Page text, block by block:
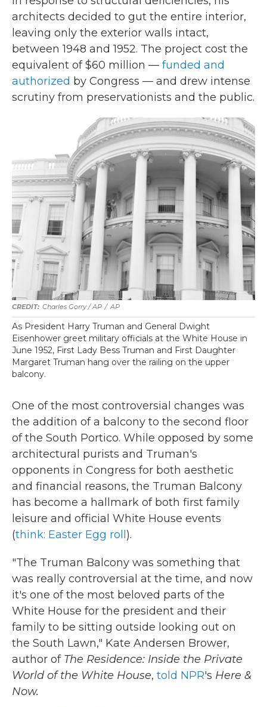
architects decided to gut the entire interior,
leaving only the exterior walls intact,
between 1948 and 1952. The project cost the
equivalent of $60 million — funded and
authorized by Congress — and drew intense
scrutiny from preservationists and the public.
Charles Gorry / AP / AP
As President Harry Truman and General Dwight
Eisenhower greet military officials at the White House in
June 1952, First Lady Bess Truman and First Daughter
Margaret Truman hang over the railing on the upper
balcony.
One of the most controversial changes was
the addition of a balcony to the second floor
of the South Portico. While opposed by some
architectural purists and Truman's
opponents in Congress for both aesthetic
and financial reasons, the Truman Balcony
has become a hallmark of both first family
leisure and official White House events
(think: Easter Egg roll ).
"The Truman Balcony was something that
was really controversial at the time, and now
it's one of the most beloved parts of the
White House for the president and their
family to be sitting outside looking out on
the South Lawn," Kate Andersen Brower,
author of The Residence: Inside the Private
World of the White House, told NPR's Here &
Now.